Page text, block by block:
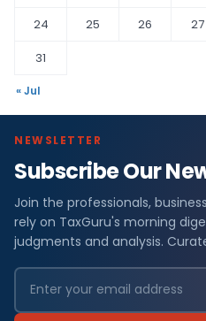
24
25 26 27
31
« Jul
NEWSLETTER
Subscribe Our
Join the professionals,
rely on TaxGuru's morning
judgments and analysis.